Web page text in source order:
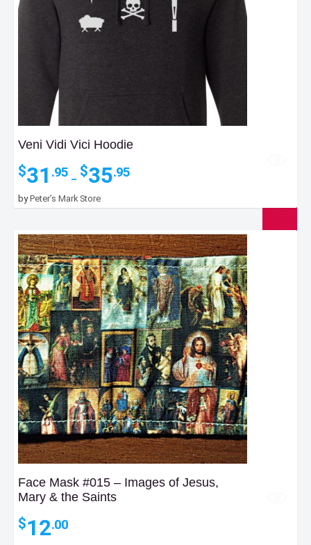
Veni Vidi Vici Hoodie
$31 .95 – $35.95Price
through
byPeter’s Mark Store
Face Mask #015 – Images of Jesus,
Mary & the Saints
$12.00